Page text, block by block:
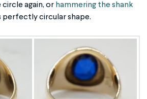
again, or hammering the shank
circular shape.